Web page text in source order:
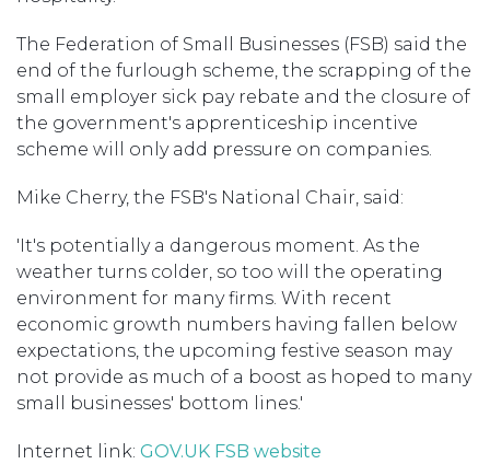
The Federation of Small Businesses (FSB) said the
end of the furlough scheme, the scrapping of the
small employer sick pay rebate and the closure of
the government's apprenticeship incentive
scheme will only add pressure on companies.
Mike Cherry, the FSB's National Chair, said:
'It's potentially a dangerous moment. As the
weather turns colder, so too will the operating
environment for many firms. With recent
economic growth numbers having fallen below
expectations, the upcoming festive season may
not provide as much of a boost as hoped to many
small businesses' bottom lines.'
Internet link: GOV.UK FSB website